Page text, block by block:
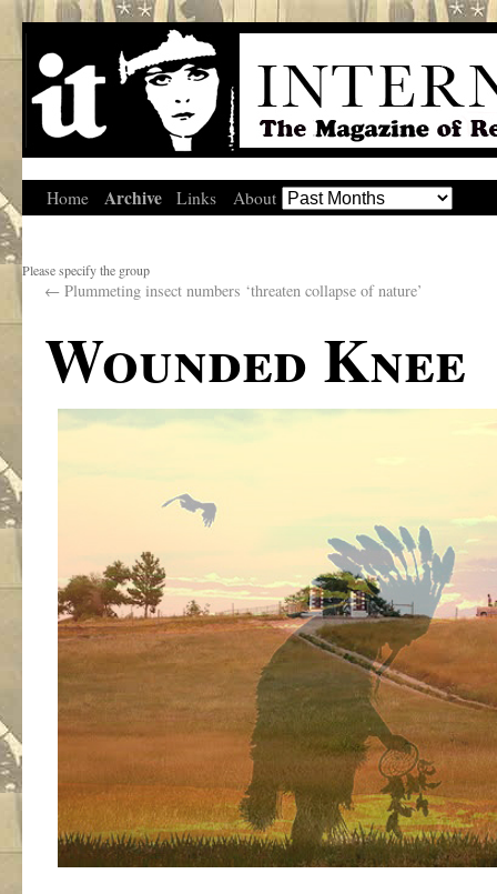
Home Archive Links About
Please specify the group
← Plummeting insect numbers ‘threaten collapse of nature’
Wounded Knee